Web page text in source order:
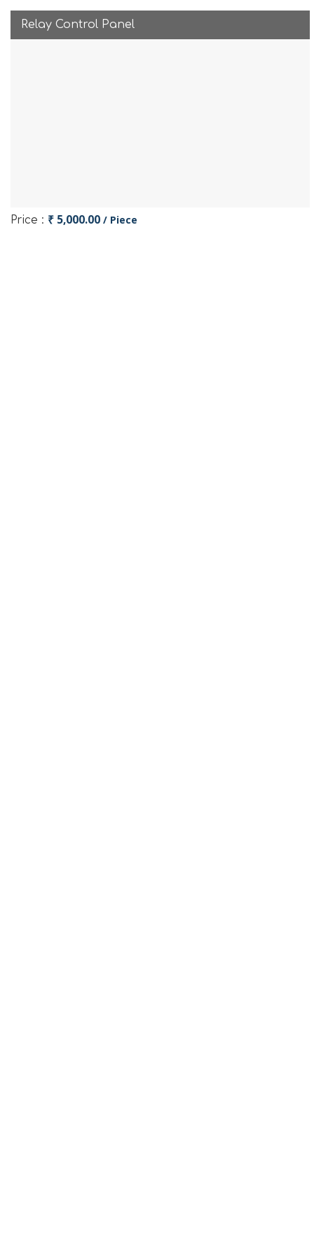
Relay Control Panel
Price : ₹ 5,000.00 / Piece